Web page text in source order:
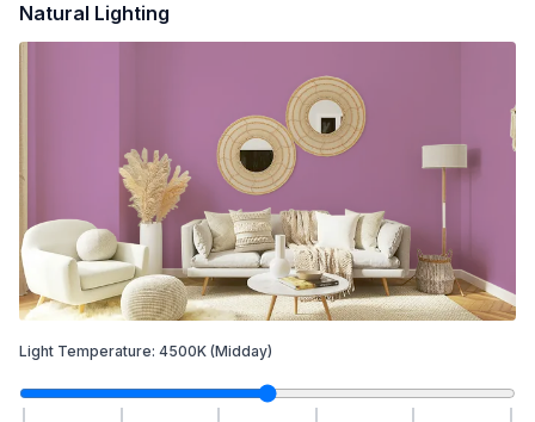
Natural Lighting
Light Temperature: 4500K (Midday)